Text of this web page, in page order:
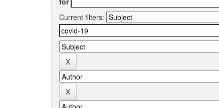
Current filters: